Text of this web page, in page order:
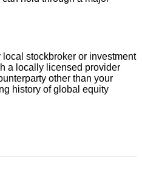
stockbroker or investment
a locally licensed provider
other than your
history of global equity